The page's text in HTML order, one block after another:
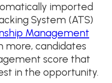
imported
System (ATS)
Management
more, candidates
score that
in the opportunity.